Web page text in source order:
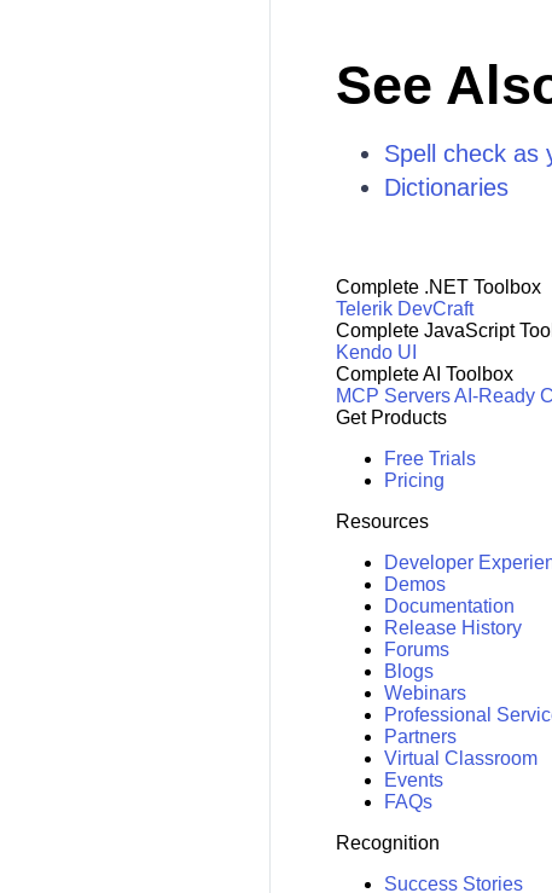
See
Spell check as
Dictionaries
Complete .NET Toolbox
Telerik DevCraft
Complete JavaScript
Kendo UI
Complete AI Toolbox
MCP ServersAI-Ready
Get Products
Free Trials
Pricing
Resources
Developer
Demos
Documentation
Release History
Forums
Blogs
Webinars
Professional
Partners
Virtual Classroom
Events
FAQs
Recognition
Success Stories